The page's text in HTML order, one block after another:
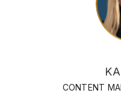
CONTENT